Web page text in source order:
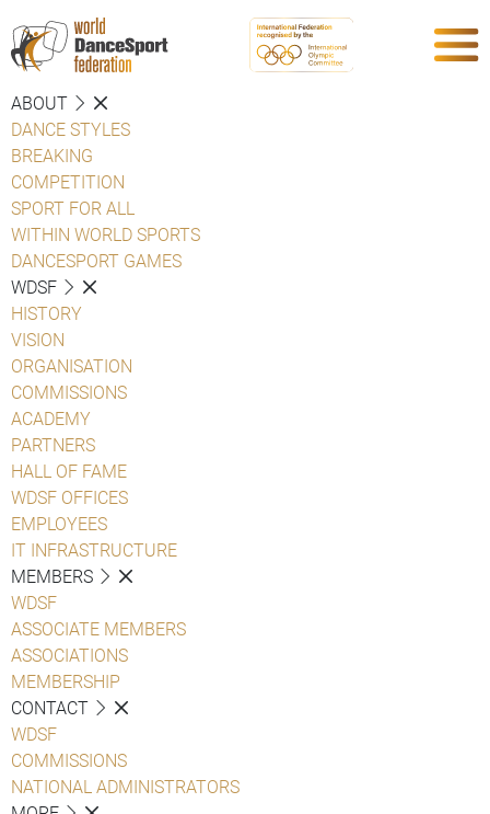
ABOUT
DANCE STYLES
BREAKING
COMPETITION
SPORT FOR ALL
WITHIN WORLD SPORTS
DANCESPORT GAMES
WDSF
HISTORY
VISION
ORGANISATION
COMMISSIONS
ACADEMY
PARTNERS
HALL OF FAME
WDSF OFFICES
EMPLOYEES
IT INFRASTRUCTURE
MEMBERS
WDSF
ASSOCIATE MEMBERS
ASSOCIATIONS
MEMBERSHIP
CONTACT
WDSF
COMMISSIONS
NATIONAL ADMINISTRATORS